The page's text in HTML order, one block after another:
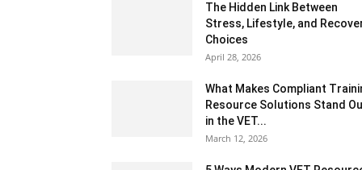
The Hidden Link Between
Stress, Lifestyle, and
Choices
April 28, 2026
What Makes Compliant
Resource Solutions Stand
in the VET...
March 12, 2026